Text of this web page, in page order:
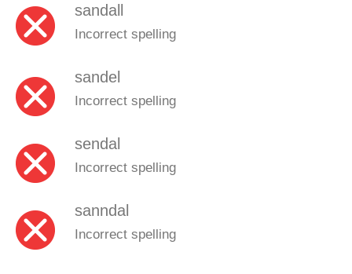
sandall
Incorrect spelling
sandel
Incorrect spelling
sendal
Incorrect spelling
sanndal
Incorrect spelling